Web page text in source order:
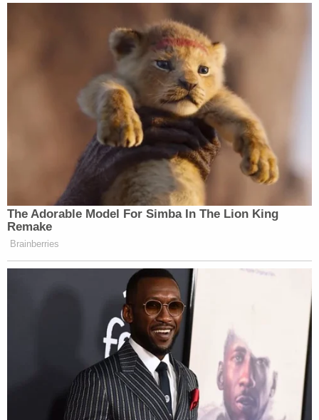
The Adorable Model For Simba In The Lion King
Remake
Brainberries